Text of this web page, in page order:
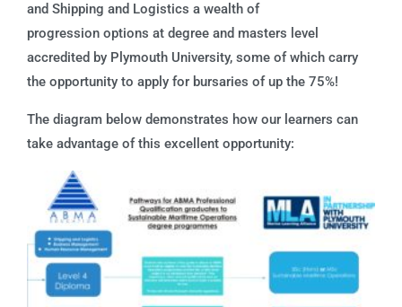
and Shipping and Logistics a wealth of
progression options at degree and masters level
accredited by Plymouth University, some of which carry
the opportunity to apply for bursaries of up the 75%!
The diagram below demonstrates how our learners can
take advantage of this excellent opportunity: